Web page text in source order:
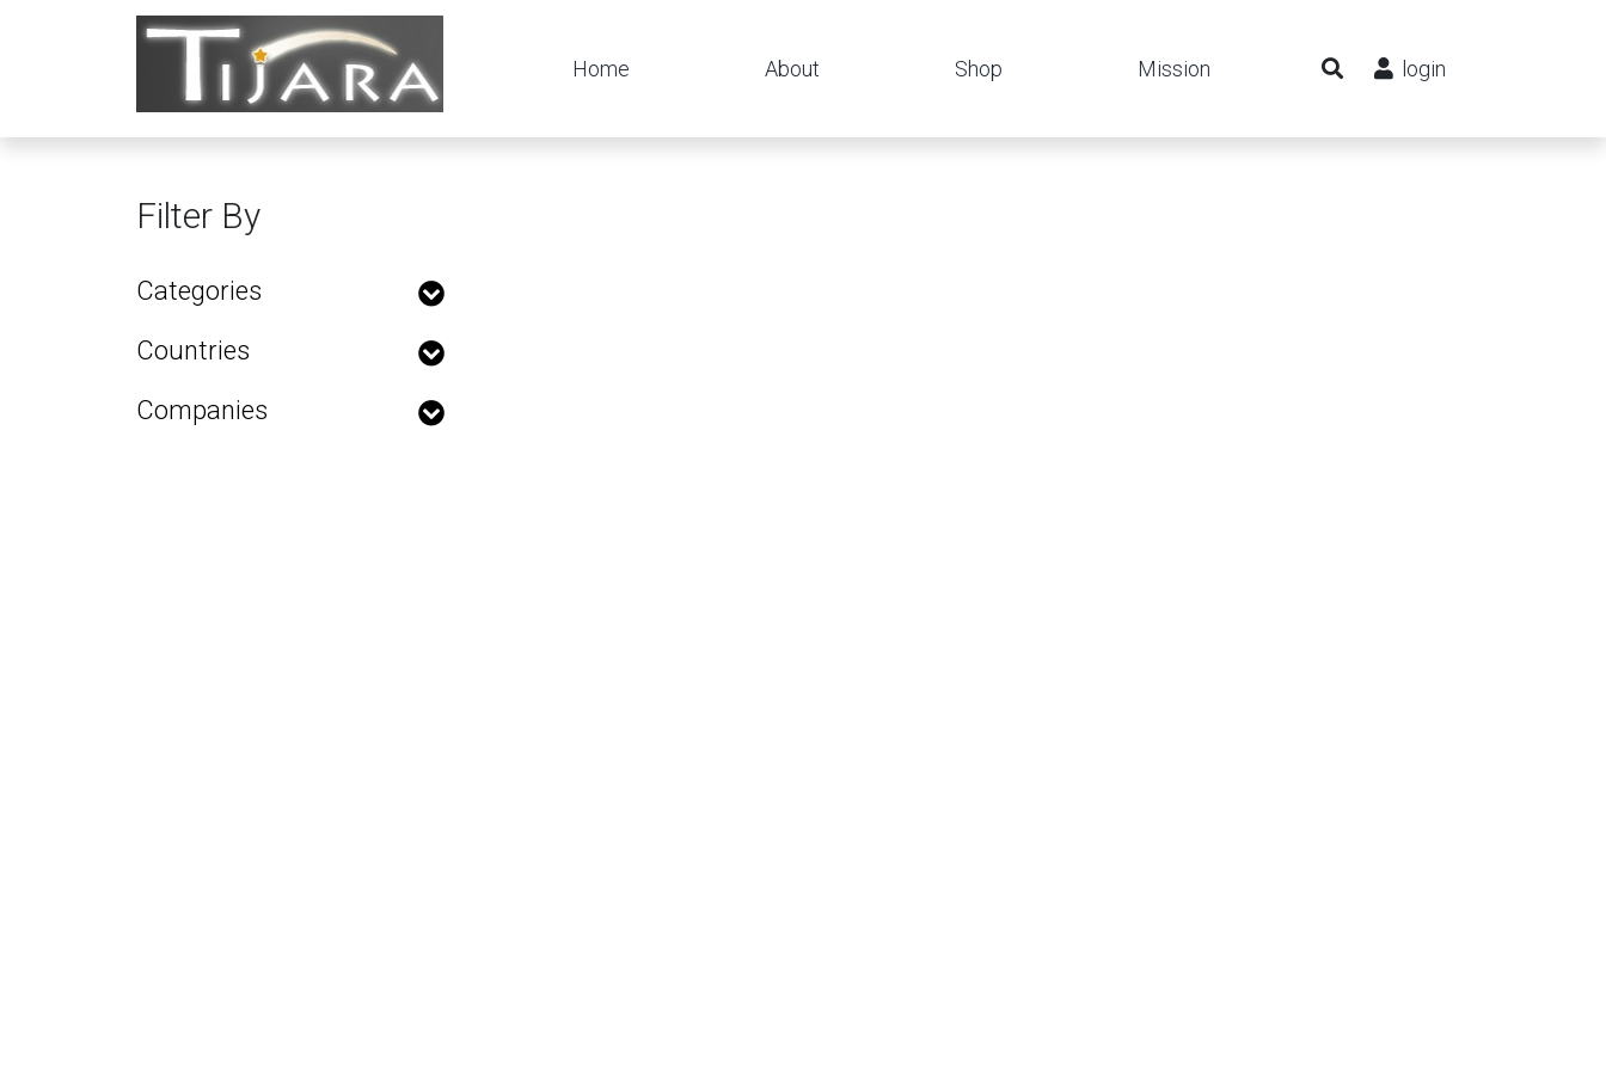
Home About Shop Mission login
Filter By
Categories
Countries
Companies